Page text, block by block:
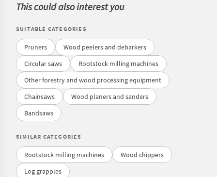
This could also interest you
SUITABLE CATEGORIES
Pruners
Wood peelers and debarkers
Circular saws
Rootstock milling machines
Other forestry and wood processing equipment
Chainsaws
Wood planers and sanders
Bandsaws
SIMILAR CATEGORIES
Rootstock milling machines
Wood chippers
Log grapples